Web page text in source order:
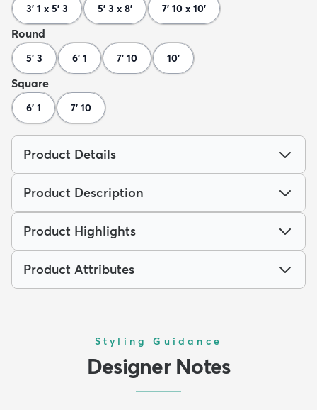
3' 1 x 5' 3 5' 3 x 8' 7' 10 x 10'
Round
5' 3 6' 1 7' 10 10'
Square
6' 1 7' 10
Product Details
Product Description
Product Highlights
Product Attributes
Styling Guidance
Designer Notes